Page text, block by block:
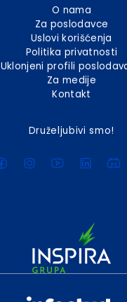
O nama
Za poslodavce
Uslovi korišćenja
Politika privatnosti
Uklonjeni profili
Za medije
Kontakt
Druželjubivi smo!